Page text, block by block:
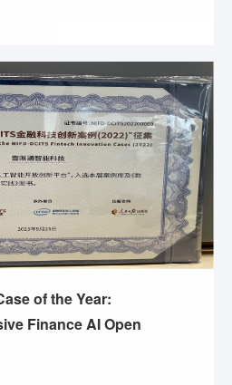
of the Year:
Finance AI Open